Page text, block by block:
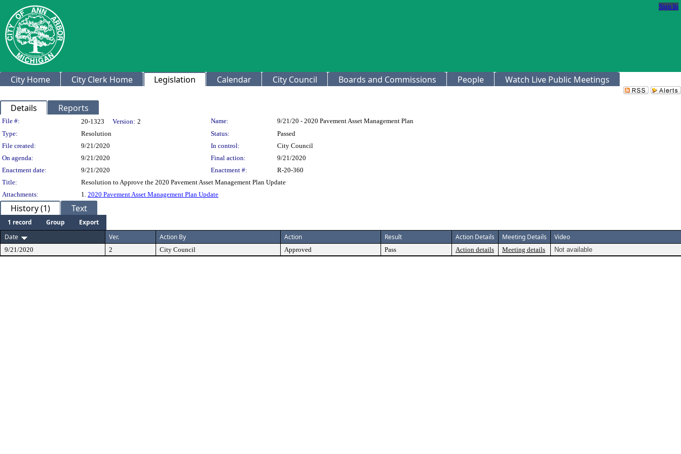
Sign In
City Home City Clerk Home Legislation Calendar City Council Boards and Commissions People Watch Live Public Meetings
Details Reports
Legislation Details
File #: 20-1323 Version: 2 Name:
9/21/20 - 2020 Pavement Asset Management Plan
Type:
Resolution Status:
Passed
File created:
9/21/2020 In control:
City Council
On agenda:
9/21/2020 Final action:
9/21/2020
Enactment date:
9/21/2020 Enactment #:
R-20-360
Title:
Resolution to Approve the 2020 Pavement Asset Management Plan Update
Attachments:
1. 2020 Pavement Asset Management Plan Update
History (1) Text
1 record Group
Export
Date
Ver. Action By Action Result Action Details Meeting Details Video
9/21/2020 2 City Council Approved Pass Action details Meeting details Not available